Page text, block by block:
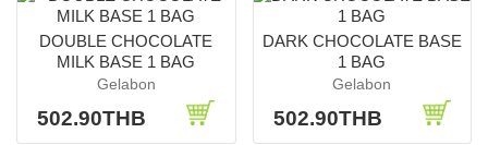
DOUBLE CHOCOLATE
MILK BASE 1 BAG
Gelabon
502.90THB
DARK CHOCOLATE BASE
1 BAG
Gelabon
502.90THB